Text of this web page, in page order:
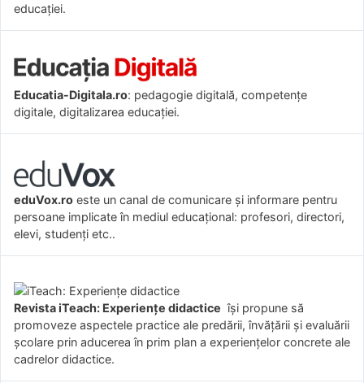
educației.
Educatia-Digitala.ro: pedagogie digitală, competențe
digitale, digitalizarea educației.
eduVox.ro este un canal de comunicare și informare pentru
persoane implicate în mediul educațional: profesori, directori,
elevi, studenți etc..
Revista iTeach: Experienţe didactice îşi propune să
promoveze aspectele practice ale predării, învăţării şi evaluării
şcolare prin aducerea în prim plan a experienţelor concrete ale
cadrelor didactice.